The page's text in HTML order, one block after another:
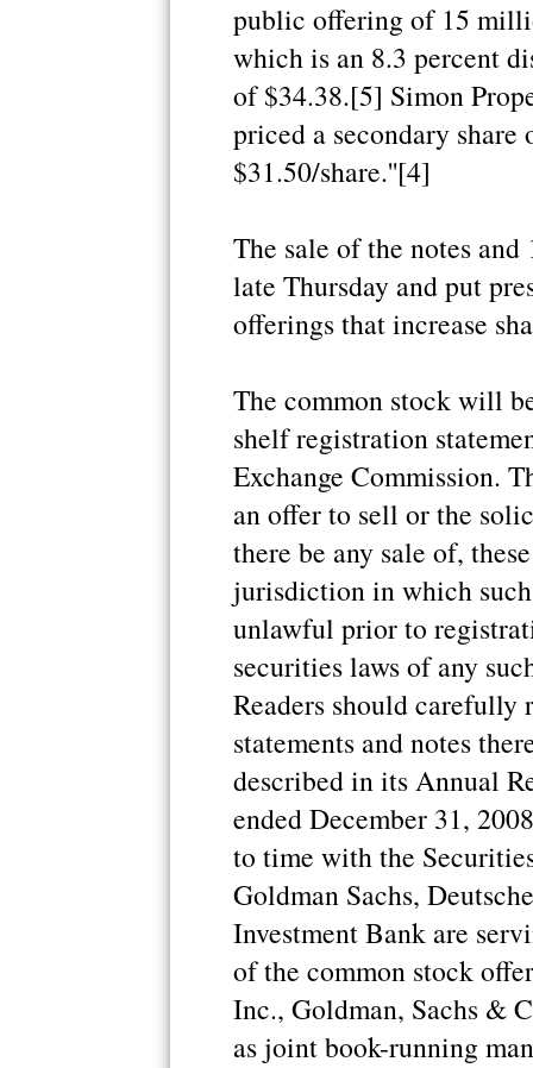
public offering of 15
which is an 8.3 percent
of $34.38.[5] Simon
priced a secondary
$31.50/share.''[4]
The sale of the notes
late Thursday and put
offerings that increase
The common stock will
shelf registration
Exchange Commission.
an offer to sell or the
there be any sale of,
jurisdiction in which
unlawful prior to
securities laws of any
Readers should carefully
statements and notes
described in its Annual
ended December 31,
to time with the
Goldman Sachs,
Investment Bank are
of the common stock
Inc., Goldman, Sachs &
as joint book-running